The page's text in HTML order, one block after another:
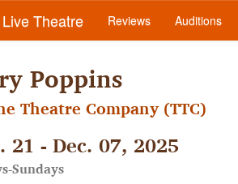
Live Theatre Reviews Auditions
Poppins
Theatre Company (TTC)
21 - Dec. 07, 2025
Sundays